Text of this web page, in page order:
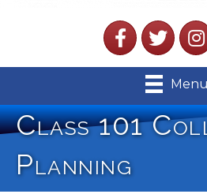
FacebookTwitter
Menu
Class 101
Planning